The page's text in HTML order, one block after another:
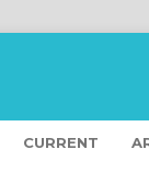
CURRENT